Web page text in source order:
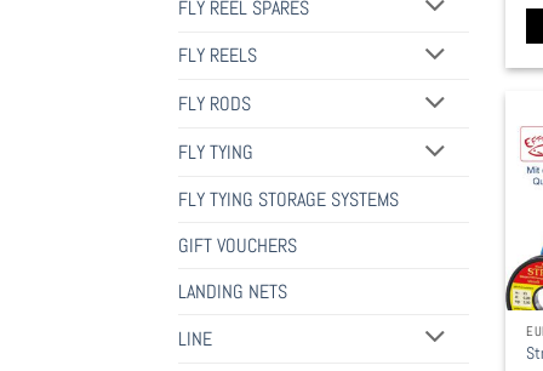
FLY REEL SPARES
FLY REELS
FLY RODS
FLY TYING
FLY TYING STORAGE SYSTEMS
GIFT VOUCHERS
LANDING NETS
LINE